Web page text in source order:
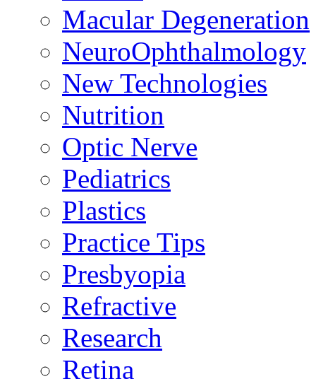
Macular Degeneration
NeuroOphthalmology
New Technologies
Nutrition
Optic Nerve
Pediatrics
Plastics
Practice Tips
Presbyopia
Refractive
Research
Retina